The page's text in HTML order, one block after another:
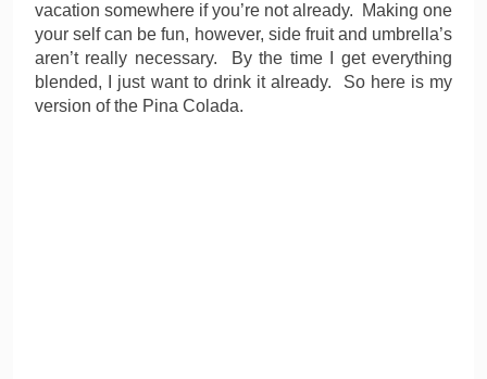
vacation somewhere if you’re not already. Making one
your self can be fun, however, side fruit and umbrella’s
aren’t really necessary. By the time I get everything
blended, I just want to drink it already. So here is my
version of the Pina Colada.